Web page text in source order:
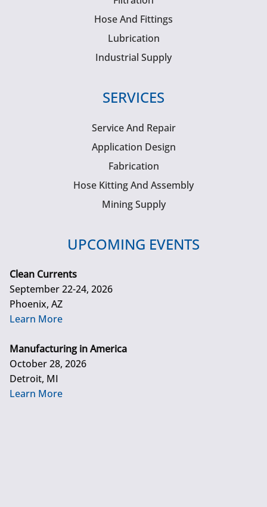
Hose And Fittings
Lubrication
Industrial Supply
SERVICES
Service And Repair
Application Design
Fabrication
Hose Kitting And Assembly
Mining Supply
UPCOMING EVENTS
Clean Currents
September 22-24, 2026
Phoenix, AZ
Learn More
Manufacturing in America
October 28, 2026
Detroit, MI
Learn More